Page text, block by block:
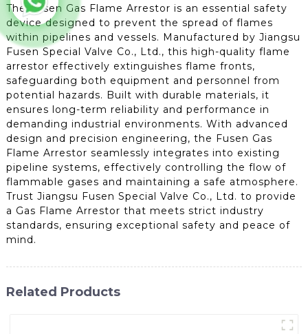
The Fusen Gas Flame Arrestor is an essential safety
device designed to prevent the spread of flames
within pipelines and vessels. Manufactured by Jiangsu
Fusen Special Valve Co., Ltd., this high-quality flame
arrestor effectively extinguishes flame fronts,
safeguarding both equipment and personnel from
potential hazards. Built with durable materials, it
ensures long-term reliability and performance in
demanding industrial environments. With advanced
design and precision engineering, the Fusen Gas
Flame Arrestor seamlessly integrates into existing
pipeline systems, effectively controlling the flow of
flammable gases and maintaining a safe atmosphere.
Trust Jiangsu Fusen Special Valve Co., Ltd. to provide
a Gas Flame Arrestor that meets strict industry
standards, ensuring exceptional safety and peace of
mind.
Related Products